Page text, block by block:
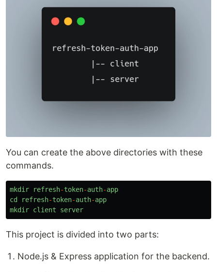
You can create the above directories with these
commands.
mkdir refresh-token-auth-app
cd
refresh-token-auth-app
mkdir client server
This project is divided into two parts:
Node.js & Express application for the backend.